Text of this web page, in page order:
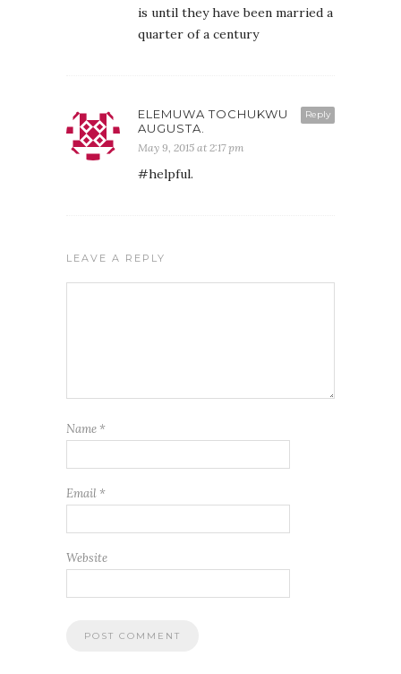
is until they have been married a
quarter of a century
Reply
ELEMUWA TOCHUKWU
AUGUSTA.
May 9, 2015 at 2:17 pm
#helpful.
LEAVE A REPLY
Name *
Email *
Website